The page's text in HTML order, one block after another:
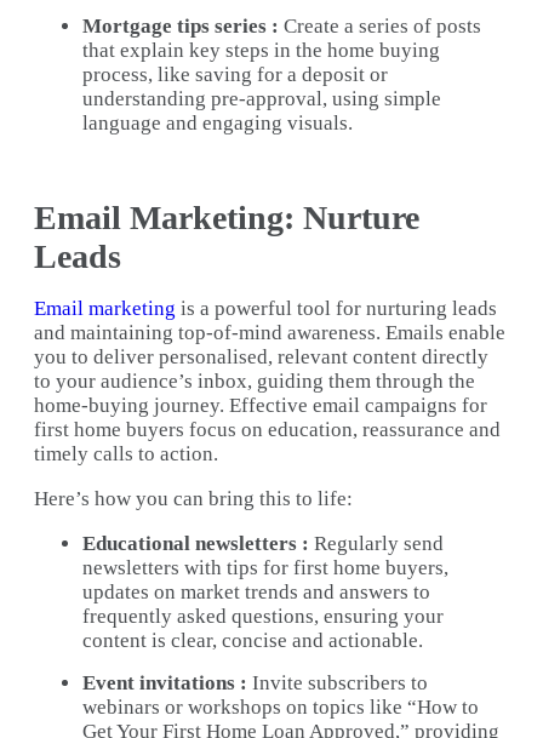
Mortgage tips series : Create a series of posts
that explain key steps in the home buying
process, like saving for a deposit or
understanding pre-approval, using simple
language and engaging visuals.
Email Marketing: Nurture
Leads
Email marketing is a powerful tool for nurturing leads
and maintaining top-of-mind awareness. Emails enable
you to deliver personalised, relevant content directly
to your audience’s inbox, guiding them through the
home-buying journey. Effective email campaigns for
first home buyers focus on education, reassurance and
timely calls to action.
Here’s how you can bring this to life:
Educational newsletters : Regularly send
newsletters with tips for first home buyers,
updates on market trends and answers to
frequently asked questions, ensuring your
content is clear, concise and actionable.
Event invitations : Invite subscribers to
webinars or workshops on topics like “How to
Get Your First Home Loan Approved,” providing